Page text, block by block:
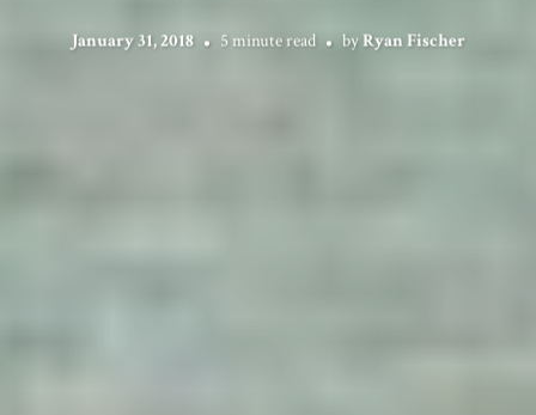
January 31, 2018 5 minute read byRyan Fischer